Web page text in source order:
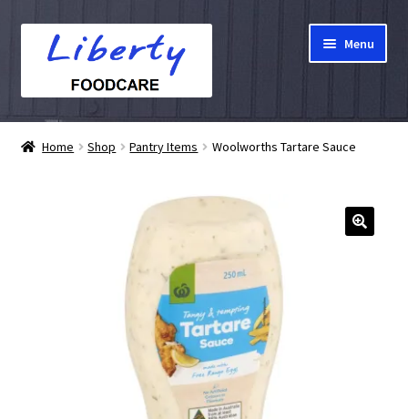
navigation
Menu
Home
Home Shop Pantry Items Woolworths Tartare Sauce